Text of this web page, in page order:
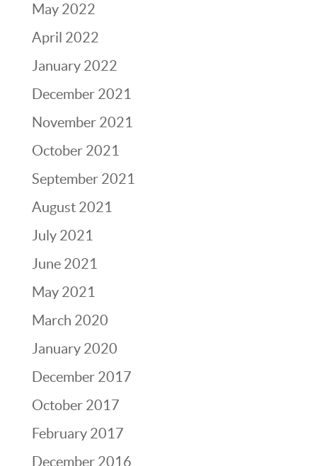
May 2022
April 2022
January 2022
December 2021
November 2021
October 2021
September 2021
August 2021
July 2021
June 2021
May 2021
March 2020
January 2020
December 2017
October 2017
February 2017
December 2016